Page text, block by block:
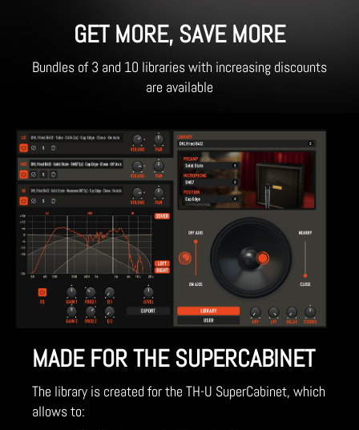
GET MORE, SAVE MORE
Bundles of 3 and 10 libraries with increasing discounts
are available
MADE FOR THE SUPERCABINET
The library is created for the TH-U SuperCabinet, which
allows to: